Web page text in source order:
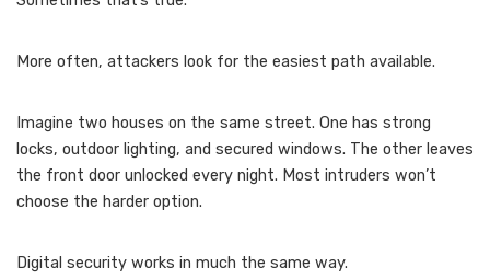
More often, attackers look for the easiest path available.
Imagine two houses on the same street. One has strong
locks, outdoor lighting, and secured windows. The other leaves
the front door unlocked every night. Most intruders won’t
choose the harder option.
Digital security works in much the same way.